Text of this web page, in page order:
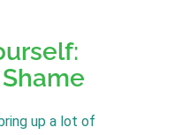
up a lot of